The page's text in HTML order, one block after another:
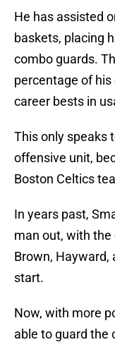
He has assisted
baskets, placing
combo guards.
percentage of
career bests in
This only speaks
offensive unit,
Boston Celtics
In years past,
man out, with
Brown, Hayward,
start.
Now, with more
able to guard the